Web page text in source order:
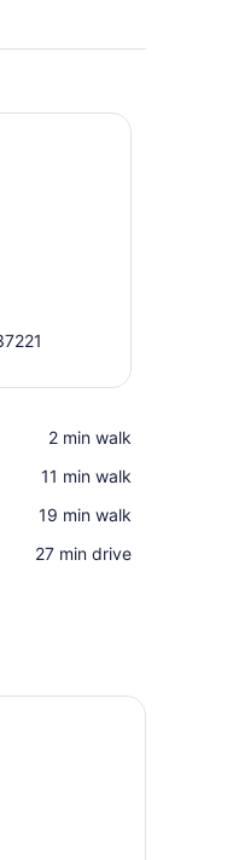
‪2 min walk‬
‪11 min walk‬
‪19 min walk‬
‪27 min drive‬
bed sheets